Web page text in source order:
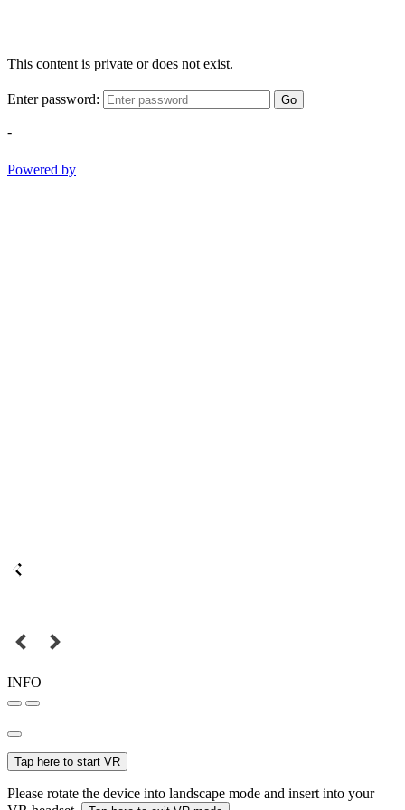
This content is private or does not exist.
Enter password: Go
-
Powered by
INFO
Tap here to start VR
Please rotate the device into landscape mode and insert into your